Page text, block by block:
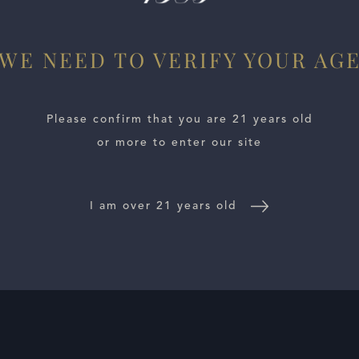
WINE DISTRIBUTORS NEWSCONTACT US
NEED TO VERIFY YOUR AGE
Please confirm that you are 21 years old
or more to enter our site
I am over 21 years old